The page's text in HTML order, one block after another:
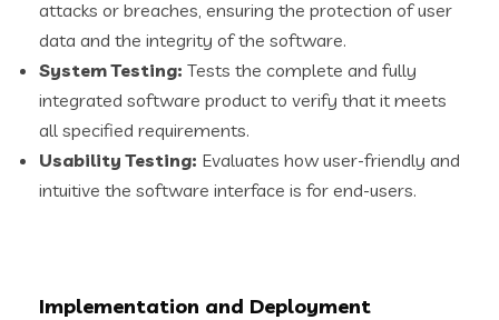
attacks or breaches, ensuring the protection of user
data and the integrity of the software.
System Testing: Tests the complete and fully
integrated software product to verify that it meets
all specified requirements.
Usability Testing: Evaluates how user-friendly and
intuitive the software interface is for end-users.
Implementation and Deployment